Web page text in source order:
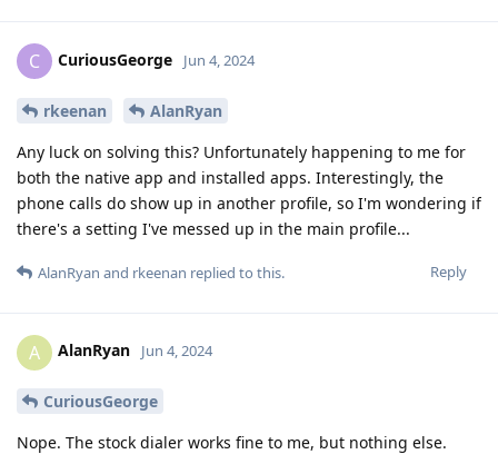
C CuriousGeorge Jun 4, 2024
rkeenan
AlanRyan
Any luck on solving this? Unfortunately happening to me for
both the native app and installed apps. Interestingly, the
phone calls do show up in another profile, so I'm wondering if
there's a setting I've messed up in the main profile...
Reply
AlanRyan and rkeenan replied to this.
A AlanRyan Jun 4, 2024
CuriousGeorge
Nope. The stock dialer works fine to me, but nothing else.